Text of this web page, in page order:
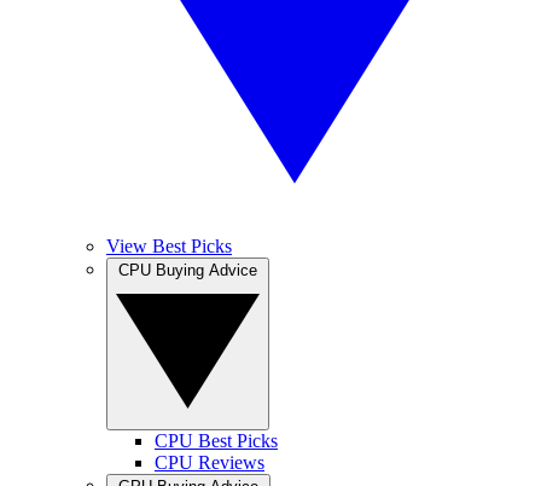
View Best Picks
CPU Best Picks
CPU Reviews